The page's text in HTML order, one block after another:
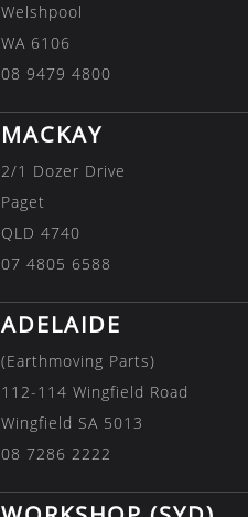
Welshpool
WA 6106
08 9479 4800
MACKAY
2/1 Dozer Drive
Paget
QLD 4740
07 4805 6588
ADELAIDE
(Earthmoving Parts)
112-114 Wingfield Road
Wingfield SA 5013
08 7286 2222